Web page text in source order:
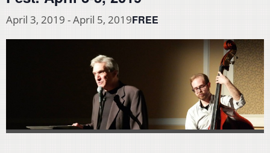
April 3, 2019 -April 5, 2019FREE